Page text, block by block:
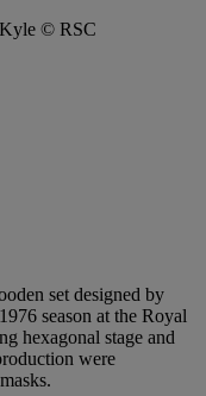
© RSC
set designed by
season at the Royal
hexagonal stage and
were